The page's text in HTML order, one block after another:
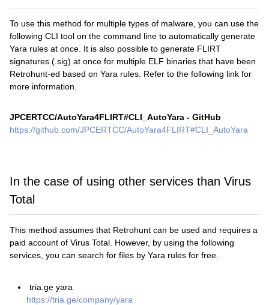
To use this method for multiple types of malware, you can use the
following CLI tool on the command line to automatically generate
Yara rules at once. It is also possible to generate FLIRT
signatures (.sig) at once for multiple ELF binaries that have been
Retrohunt-ed based on Yara rules. Refer to the following link for
more information.
JPCERTCC/AutoYara4FLIRT#CLI_AutoYara - GitHub
https://github.com/JPCERTCC/AutoYara4FLIRT#CLI_AutoYara
In the case of using other services than Virus
Total
This method assumes that Retrohunt can be used and requires a
paid account of Virus Total. However, by using the following
services, you can search for files by Yara rules for free.
tria.ge yara
https://tria.ge/company/yara